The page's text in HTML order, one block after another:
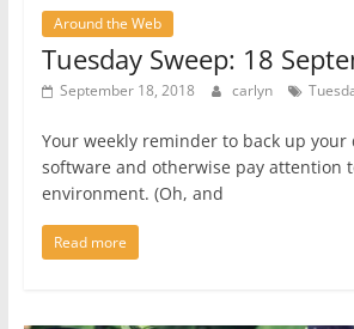
Around the Web
Tuesday Sweep: 18
September 18, 2018 carlyn
Your weekly reminder to back up your
software and otherwise pay attention
environment. (Oh, and
Read more